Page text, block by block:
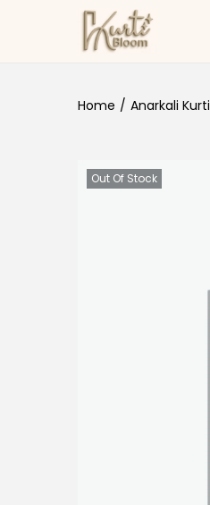
Skip to navigation
Skip to content
Home / Anarkali Kurti
Out Of Stock